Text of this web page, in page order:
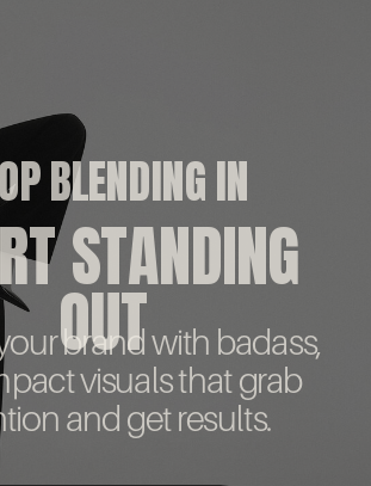
STANDING
OUT
brand with badass,
visuals that grab
and get results.
BLENDING IN